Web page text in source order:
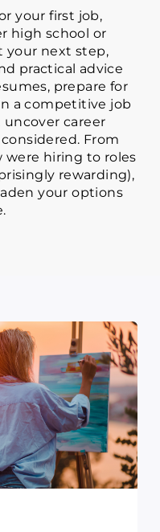
your first job,
high school or
your next step,
practical advice
prepare for
a competitive job
career
From
were hiring to roles
rewarding),
your options